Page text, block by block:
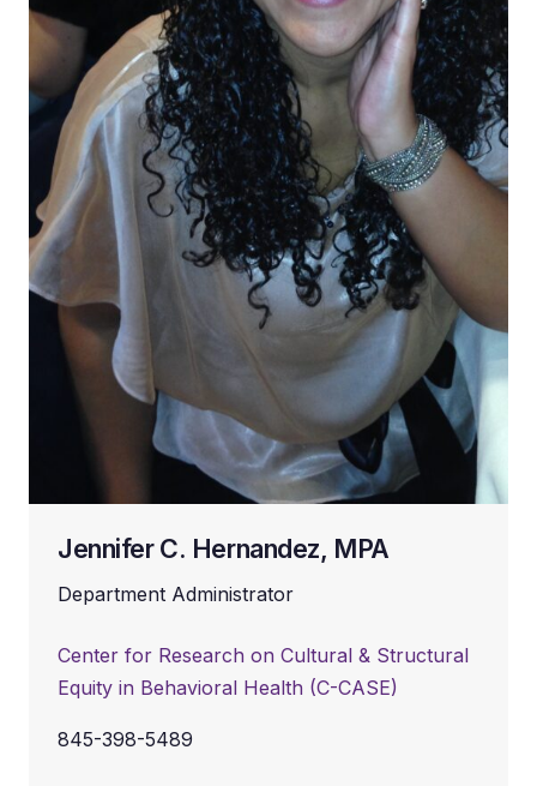
Jennifer C. Hernandez, MPA
Department Administrator
Center for Research on Cultural & Structural
Equity in Behavioral Health (C-CASE)
845-398-5489